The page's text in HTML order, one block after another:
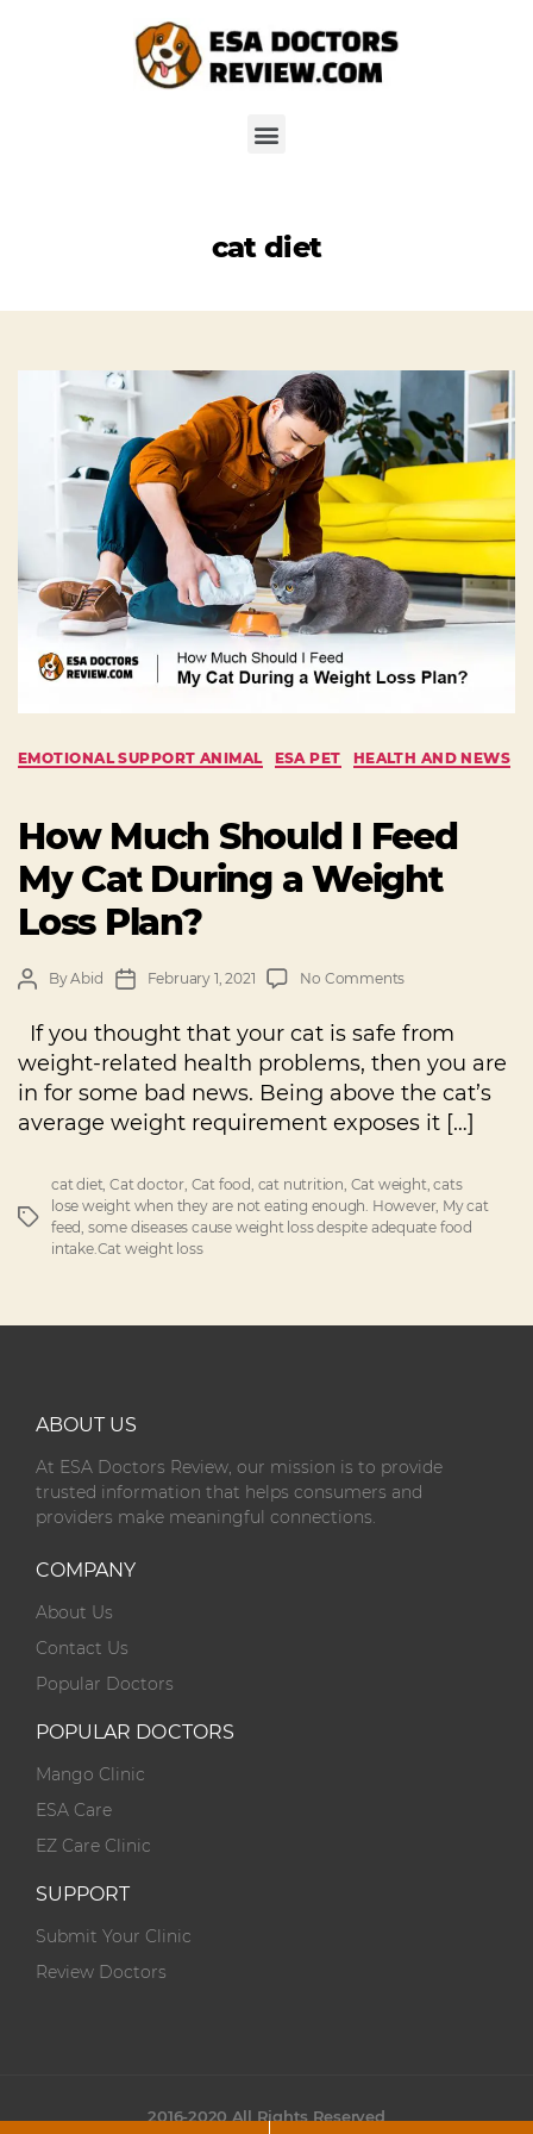
cat diet
EMOTIONAL SUPPORT ANIMAL ESA PET HEALTH AND NEWS
How Much Should I Feed
My Cat During a Weight
Loss Plan?
ByAbid February 1, 2021 No Comments
If you thought that your cat is safe from
weight-related health problems, then you are
in for some bad news. Being above the cat’s
average weight requirement exposes it […]
cat diet Cat doctor, Cat food cat nutrition Cat weight ,cats
lose weight when they are not eating enough. However, My cat
feed some diseases cause weight loss despite adequate food
intake.Cat weight loss
ABOUT US
At ESA Doctors Review, our mission is to provide
trusted information that helps consumers and
providers make meaningful connections.
COMPANY
About Us
Contact Us
Popular Doctors
POPULAR DOCTORS
Mango Clinic
ESA Care
EZ Care Clinic
SUPPORT
Submit Your Clinic
Review Doctors
2016-2020 All Rights Reserved